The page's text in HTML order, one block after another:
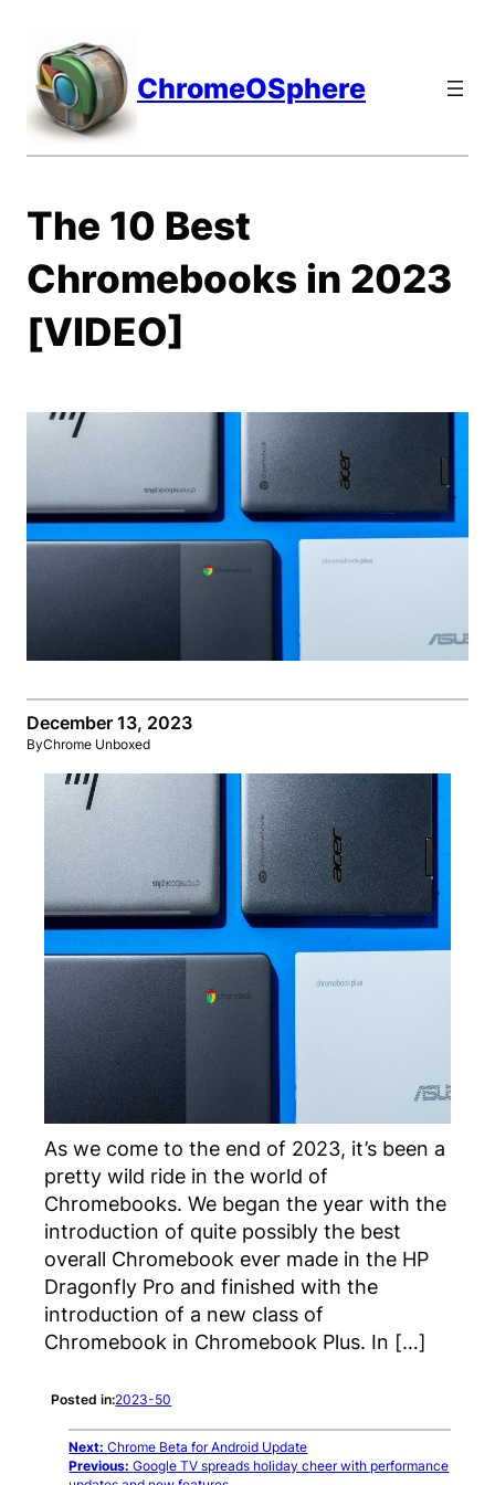
content
ChromeOSphere
The 10 Best
Chromebooks in 2023
[VIDEO]
December 13, 2023
ByChrome Unboxed
As we come to the end of 2023, it’s been a
pretty wild ride in the world of
Chromebooks. We began the year with the
introduction of quite possibly the best
overall Chromebook ever made in the HP
Dragonfly Pro and finished with the
introduction of a new class of
Chromebook in Chromebook Plus. In […]
Posted in:2023-50
Next: Chrome Beta for Android Update
Previous: Google TV spreads holiday cheer with performance